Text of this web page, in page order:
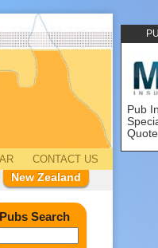
Pub
Quote
CONTACT US
New Zealand
Pubs Search